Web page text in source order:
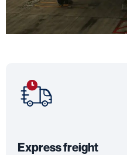
Express freight